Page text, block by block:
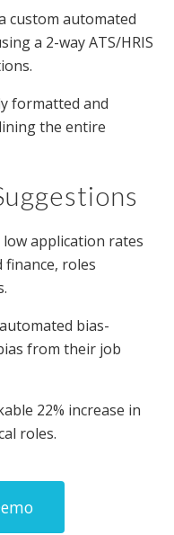
custom automated
a 2-way ATS/HRIS
formatted and
the entire
low application rates
roles
bias-
from their job
22% increase in
roles.